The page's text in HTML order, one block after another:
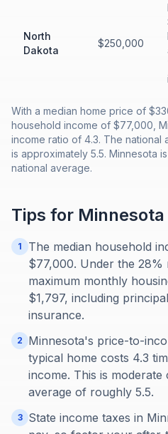
North
Dakota
$250,000
With a median home price of
household income of $77,000,
income ratio of 4.3. The
is approximately 5.5. Minnesota
national average.
Tips for Minnesota
1
The median household
$77,000. Under the 28%
maximum monthly
$1,797, including
insurance.
2
Minnesota's price-to-
typical home costs 4.3
income. This is
average of roughly 5.5.
3
State income taxes in